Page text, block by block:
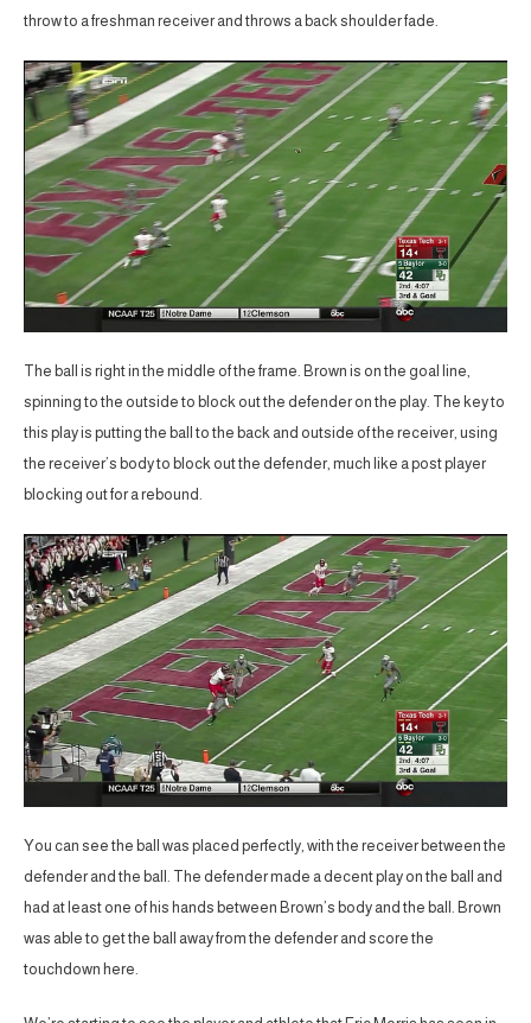
throw to a freshman receiver and throws a back shoulder fade.
The ball is right in the middle of the frame. Brown is on the goal line,
spinning to the outside to block out the defender on the play. The key to
this play is putting the ball to the back and outside of the receiver, using
the receiver’s body to block out the defender, much like a post player
blocking out for a rebound.
You can see the ball was placed perfectly, with the receiver between the
defender and the ball. The defender made a decent play on the ball and
had at least one of his hands between Brown’s body and the ball. Brown
was able to get the ball away from the defender and score the
touchdown here.